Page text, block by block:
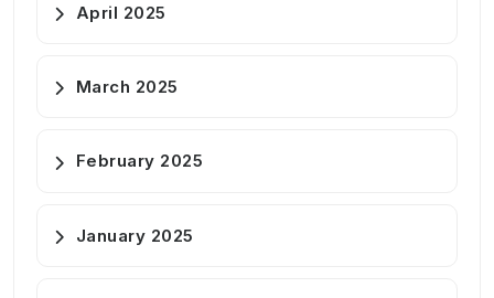
April 2025
March 2025
February 2025
January 2025